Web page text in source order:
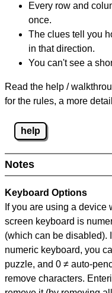
Every row and
once.
The clues tell you
in that direction.
You can't see a
Read the help /
for the rules, a more
help
Notes
Keyboard Options
If you are using a
screen keyboard is
(which can be disabled).
numeric keyboard, you
puzzle, and 0 ≠ auto-
remove characters.